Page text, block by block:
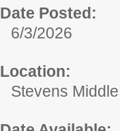
Date Posted:
6/3/2026
Location:
Stevens